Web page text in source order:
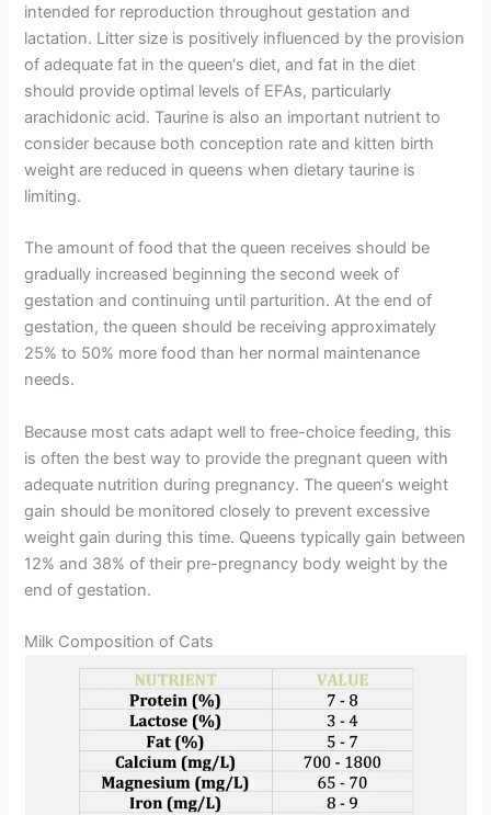
intended for reproduction throughout gestation and
lactation. Litter size is positively influenced by the provision
of adequate fat in the queen‘s diet, and fat in the diet
should provide optimal levels of EFAs, particularly
arachidonic acid. Taurine is also an important nutrient to
consider because both conception rate and kitten birth
weight are reduced in queens when dietary taurine is
limiting.
The amount of food that the queen receives should be
gradually increased beginning the second week of
gestation and continuing until parturition. At the end of
gestation, the queen should be receiving approximately
25% to 50% more food than her normal maintenance
needs.
Because most cats adapt well to free-choice feeding, this
is often the best way to provide the pregnant queen with
adequate nutrition during pregnancy. The queen‘s weight
gain should be monitored closely to prevent excessive
weight gain during this time. Queens typically gain between
12% and 38% of their pre-pregnancy body weight by the
end of gestation.
Milk Composition of Cats